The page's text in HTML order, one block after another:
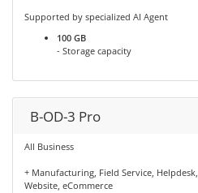
Supported by specialized AI Agent
100 GB
- Storage capacity
B-OD-3 Pro
All Business
+ Manufacturing, Field Service, Helpdesk,
Website, eCommerce